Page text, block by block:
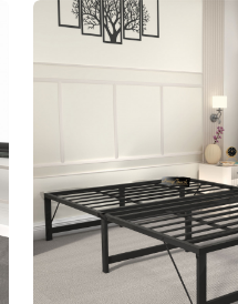
Loading...